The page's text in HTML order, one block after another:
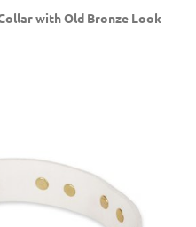
with Old Bronze Look